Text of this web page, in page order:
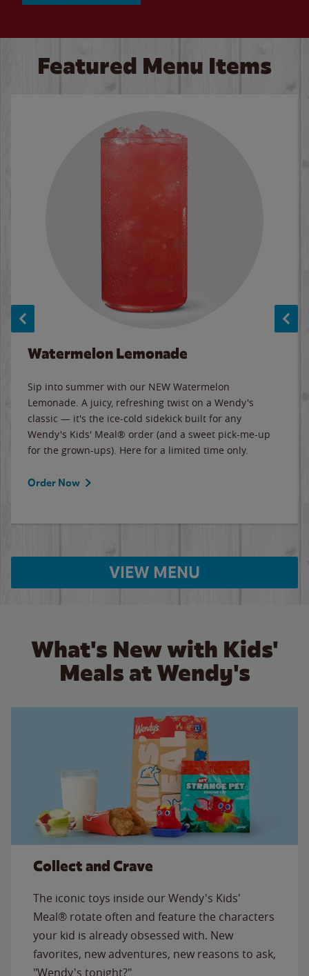
Featured Menu Items
Watermelon Lemonade
Sip into summer with our NEW Watermelon
Lemonade. A juicy, refreshing twist on a Wendy's
classic — it's the ice-cold sidekick built for any
Wendy's Kids' Meal® order (and a sweet pick-me-up
for the grown-ups). Here for a limited time only.
Order Now
VIEW MENU
What's New with Kids'
Meals at Wendy's
Collect and Crave
The iconic toys inside our Wendy's Kids'
Meal® rotate often and feature the characters
your kid is already obsessed with. New
favorites, new adventures, new reasons to ask,
"Wendy's tonight?"